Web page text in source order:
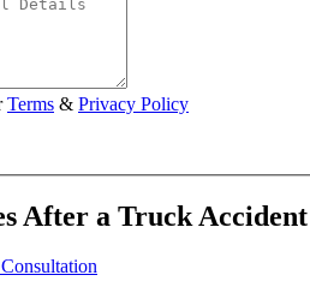
Terms & Privacy Policy
After a Truck